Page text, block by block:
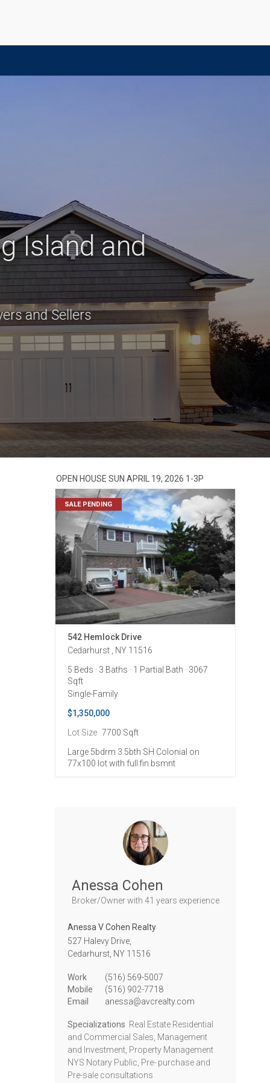
Island and
and Sellers
OPEN HOUSE SUN APRIL 19, 2026 1-3P
SALE PENDING
542 Hemlock Drive
Cedarhurst , NY 11516
5 Beds · 3 Baths · 1 Partial Bath · 3067
Sqft
Single-Family
$1,350,000
Lot Size 7700 Sqft
Large 5bdrm 3.5bth SH Colonial on
77x100 lot with full fin bsmnt
Anessa Cohen
Broker/Ownerwith 41 years experience
Anessa V Cohen Realty
527 Halevy Drive,
Cedarhurst, NY 11516
Work
(516) 569-5007
Mobile
(516) 902-7718
Email
anessa@avcrealty.com
Specializations Real Estate Residential
and Commercial Sales, Management
and Investment, Property Management
NYS Notary Public, Pre- purchase and
Pre-sale consultations